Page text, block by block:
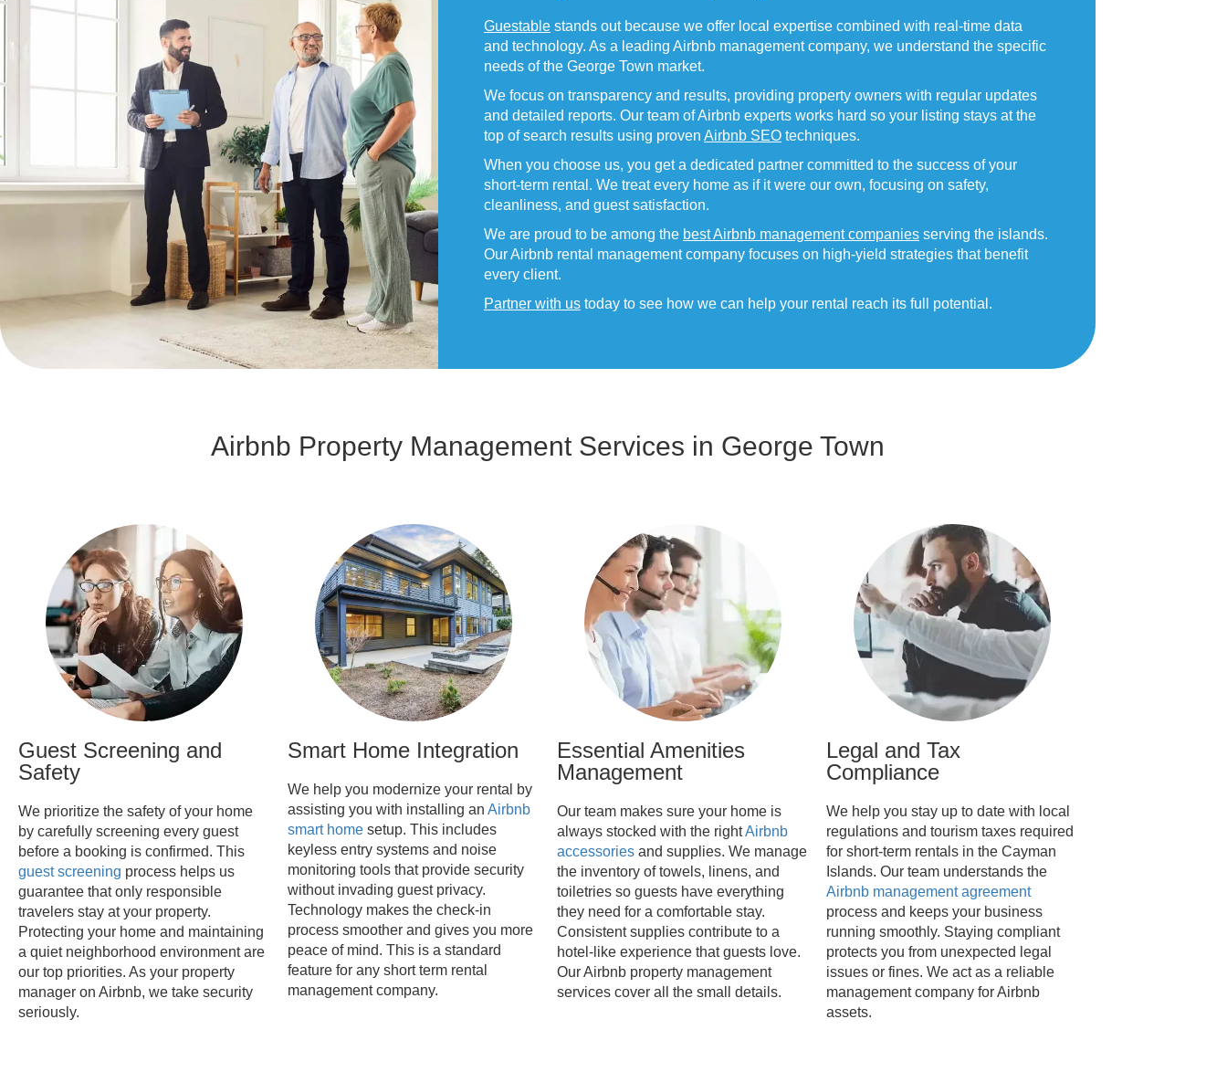
Guestable stands out because we offer local expertise combined with real-time data
and technology. As a leading Airbnb management company, we understand the specific
needs of the George Town market.
We focus on transparency and results, providing property owners with regular updates
and detailed reports. Our team of Airbnb experts works hard so your listing stays at the
top of search results using proven Airbnb SEO techniques.
When you choose us, you get a dedicated partner committed to the success of your
short-term rental. We treat every home as if it were our own, focusing on safety,
cleanliness, and guest satisfaction.
We are proud to be among the best Airbnb management companies serving the islands.
Our Airbnb rental management company focuses on high-yield strategies that benefit
every client.
Partner with us today to see how we can help your rental reach its full potential.
Airbnb Property Management Services in George Town
Guest Screening and
Safety
We prioritize the safety of your home
by carefully screening every guest
before a booking is confirmed. This
guest screening process helps us
guarantee that only responsible
travelers stay at your property.
Protecting your home and maintaining
a quiet neighborhood environment are
our top priorities. As your property
manager on Airbnb, we take security
seriously.
Smart Home Integration
We help you modernize your rental by
assisting you with installing an Airbnb
smart home setup. This includes
keyless entry systems and noise
monitoring tools that provide security
without invading guest privacy.
Technology makes the check-in
process smoother and gives you more
peace of mind. This is a standard
feature for any short term rental
management company.
Essential Amenities
Management
Our team makes sure your home is
always stocked with the rightAirbnb
accessories and supplies. We manage
the inventory of towels, linens, and
toiletries so guests have everything
they need for a comfortable stay.
Consistent supplies contribute to a
hotel-like experience that guests love.
Our Airbnb property management
services cover all the small details.
Legal and Tax
Compliance
We help you stay up to date with local
regulations and tourism taxes required
for short-term rentals in the Cayman
Islands. Our team understands the
Airbnb management agreement
process and keeps your business
running smoothly. Staying compliant
protects you from unexpected legal
issues or fines. We act as a reliable
management company for Airbnb
assets.